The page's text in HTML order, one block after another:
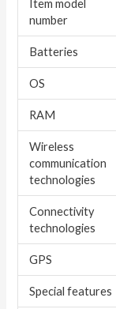
Item model
number
Batteries
OS
RAM
Wireless
communication
technologies
Connectivity
technologies
GPS
Special features